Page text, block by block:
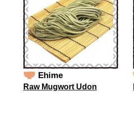
Ehime
Raw Mugwort Udon